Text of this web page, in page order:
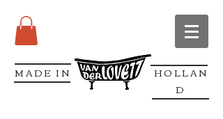
MADE IN
HOLLAN
D